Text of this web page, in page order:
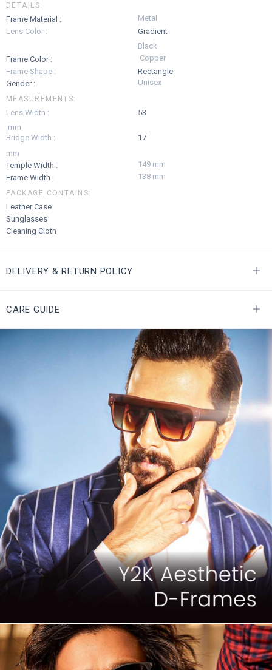
DETAILS:
Frame Material :
Metal
Lens Color :
Gradient
Black
Frame Color :
Copper
Frame Shape :
Rectangle
Gender :
Unisex
MEASUREMENTS:
Lens Width :
53
mm
Bridge Width :
17
mm
Temple Width :
149 mm
Frame Width :
138 mm
PACKAGE CONTAINS:
Leather Case
Sunglasses
Cleaning Cloth
DELIVERY & RETURN POLICY
CARE GUIDE